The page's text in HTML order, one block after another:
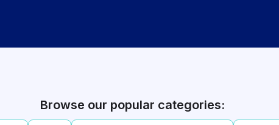
Browse our popular categories: